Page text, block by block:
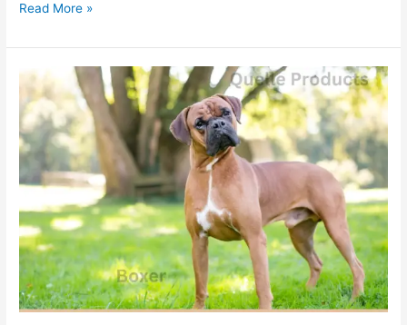
Read More »
Boxer
Health
Guide:
Why
Choose
Quelle
Food?